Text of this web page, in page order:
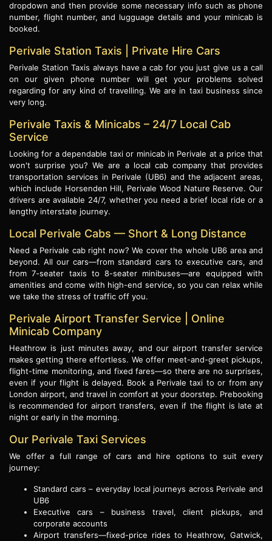
dropdown and then provide some necessary info such as phone
number, flight number, and lugguage details and your minicab is
booked.
Perivale Station Taxis | Private Hire Cars
Perivale Station Taxis always have a cab for you just give us a call
on our given phone number will get your problems solved
regarding for any kind of travelling. We are in taxi business since
very long.
Perivale Taxis & Minicabs – 24/7 Local Cab
Service
Looking for a dependable taxi or minicab in Perivale at a price that
won't surprise you? We are a local cab company that provides
transportation services in Perivale (UB6) and the adjacent areas,
which include Horsenden Hill, Perivale Wood Nature Reserve. Our
drivers are available 24/7, whether you need a brief local ride or a
lengthy interstate journey.
Local Perivale Cabs — Short & Long Distance
Need a Perivale cab right now? We cover the whole UB6 area and
beyond. All our cars—from standard cars to executive cars, and
from 7-seater taxis to 8-seater minibuses—are equipped with
amenities and come with high-end service, so you can relax while
we take the stress of traffic off you.
Perivale Airport Transfer Service | Online
Minicab Company
Heathrow is just minutes away, and our airport transfer service
makes getting there effortless. We offer meet-and-greet pickups,
flight-time monitoring, and fixed fares—so there are no surprises,
even if your flight is delayed. Book a Perivale taxi to or from any
London airport, and travel in comfort at your doorstep. Prebooking
is recommended for airport transfers, even if the flight is late at
night or early in the morning.
Our Perivale Taxi Services
We offer a full range of cars and hire options to suit every
journey:
Standard cars – everyday local journeys across Perivale and
UB6
Executive cars – business travel, client pickups, and
corporate accounts
Airport transfers—fixed-price rides to Heathrow, Gatwick,